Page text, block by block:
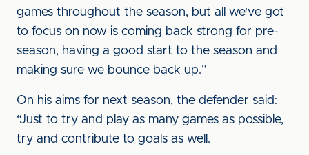
games throughout the season, but all we've got
to focus on now is coming back strong for pre-
season, having a good start to the season and
making sure we bounce back up.”
On his aims for next season, the defender said:
“Just to try and play as many games as possible,
try and contribute to goals as well.